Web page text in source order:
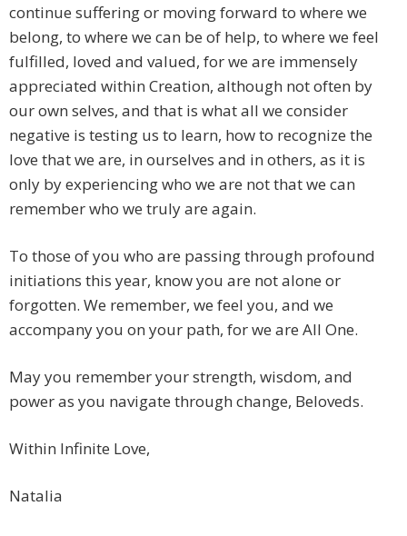
continue suffering or moving forward to where we
belong, to where we can be of help, to where we feel
fulfilled, loved and valued, for we are immensely
appreciated within Creation, although not often by
our own selves, and that is what all we consider
negative is testing us to learn, how to recognize the
love that we are, in ourselves and in others, as it is
only by experiencing who we are not that we can
remember who we truly are again.
To those of you who are passing through profound
initiations this year, know you are not alone or
forgotten. We remember, we feel you, and we
accompany you on your path, for we are All One.
May you remember your strength, wisdom, and
power as you navigate through change, Beloveds.
Within Infinite Love,
Natalia